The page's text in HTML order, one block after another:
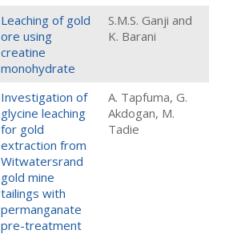
Leaching of gold
ore using
creatine
monohydrate
S.M.S. Ganji and
K. Barani
Investigation of
glycine leaching
for gold
extraction from
Witwatersrand
gold mine
tailings with
permanganate
pre-treatment
A. Tapfuma, G.
Akdogan, M.
Tadie